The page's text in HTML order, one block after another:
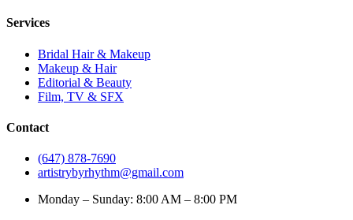
Services
Bridal Hair & Makeup
Makeup & Hair
Editorial & Beauty
Film, TV & SFX
Contact
(647) 878-7690
artistrybyrhythm@gmail.com
Monday – Sunday: 8:00 AM – 8:00 PM